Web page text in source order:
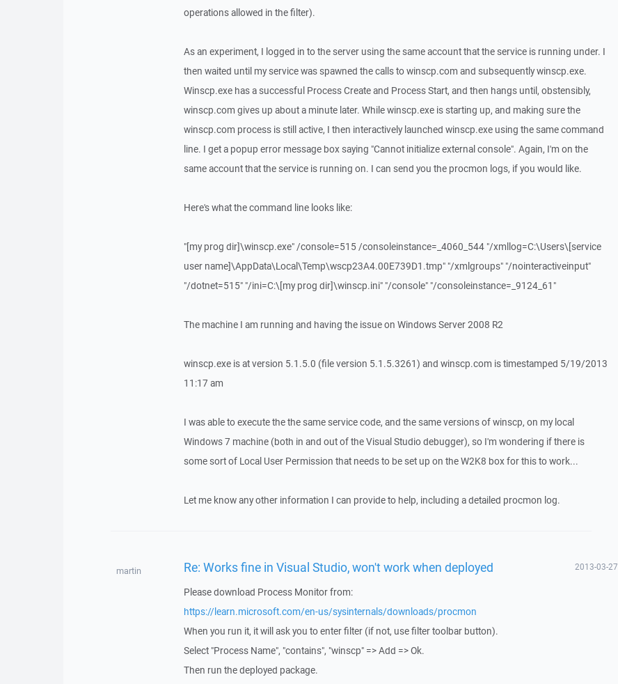
operations allowed in the filter).
As an experiment, I logged in to the server using the same account that the service is running under. I
then waited until my service was spawned the calls to winscp.com and subsequently winscp.exe.
Winscp.exe has a successful Process Create and Process Start, and then hangs until, obstensibly,
winscp.com gives up about a minute later. While winscp.exe is starting up, and making sure the
winscp.com process is still active, I then interactively launched winscp.exe using the same command
line. I get a popup error message box saying "Cannot initialize external console". Again, I'm on the
same account that the service is running on. I can send you the procmon logs, if you would like.
Here's what the command line looks like:
"[my prog dir]\winscp.exe" /console=515 /consoleinstance=_4060_544 "/xmllog=C:\Users\[service
user name]\AppData\Local\Temp\wscp23A4.00E739D1.tmp" "/xmlgroups" "/nointeractiveinput"
"/dotnet=515" "/ini=C:\[my prog dir]\winscp.ini" "/console" "/consoleinstance=_9124_61"
The machine I am running and having the issue on Windows Server 2008 R2
winscp.exe is at version 5.1.5.0 (file version 5.1.5.3261) and winscp.com is timestamped 5/19/2013
11:17 am
I was able to execute the the same service code, and the same versions of winscp, on my local
Windows 7 machine (both in and out of the Visual Studio debugger), so I'm wondering if there is
some sort of Local User Permission that needs to be set up on the W2K8 box for this to work...
Let me know any other information I can provide to help, including a detailed procmon log.
martin Re: Works fine in Visual Studio, won't work when deployed 2013-03-27
Please download Process Monitor from:
https://learn.microsoft.com/en-us/sysinternals/downloads/procmon
When you run it, it will ask you to enter filter (if not, use filter toolbar button).
Select "Process Name", "contains", "winscp" => Add => Ok.
Then run the deployed package.